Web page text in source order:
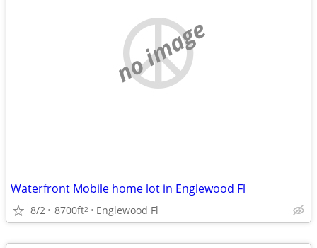
no image
Waterfront Mobile home lot in Englewood Fl
8/2 8700ft2 Englewood Fl